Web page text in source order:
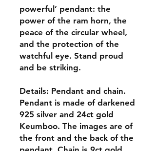
powerful’ pendant: the
power of the ram horn, the
peace of the circular wheel,
and the protection of the
watchful eye. Stand proud
and be striking.
Details: Pendant and chain.
Pendant is made of darkened
925 silver and 24ct gold
Keumboo. The images are of
the front and the back of the